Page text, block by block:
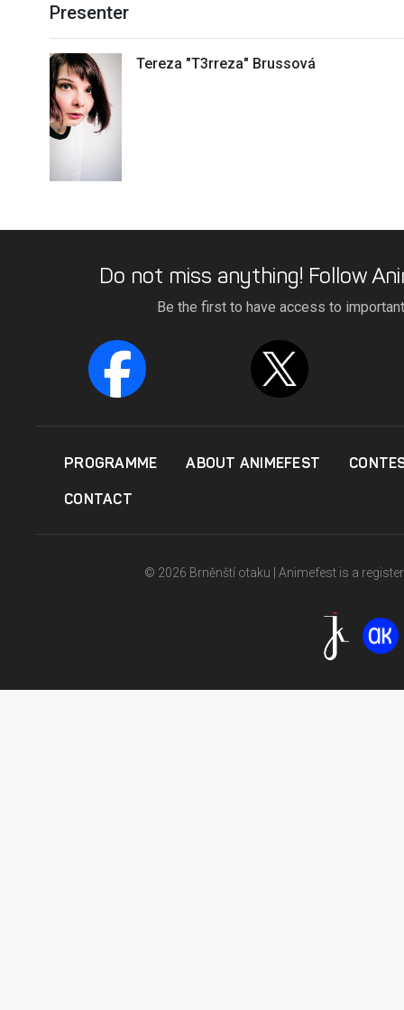
Presenter
Tereza "T3rreza" Brussová
Do not miss anything! Follow
Be the first to have access to
PROGRAMME ABOUT ANIMEFEST
CONTACT
© 2026 Brněnští otaku | Animefest is a